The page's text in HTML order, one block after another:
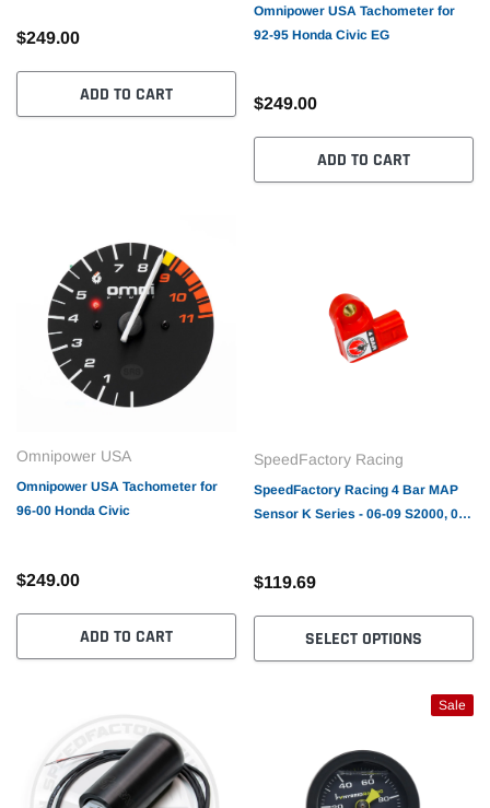
$249.00
ADD TO CART
Omnipower USA Tachometer for
92-95 Honda Civic EG
$249.00
ADD TO CART
Omnipower USA
Omnipower USA Tachometer for
96-00 Honda Civic
$249.00
ADD TO CART
SpeedFactory Racing
SpeedFactory Racing 4 Bar MAP
Sensor K Series - 06-09 S2000, 06-
43+PSI)
$119.69
SELECT OPTIONS
Sale